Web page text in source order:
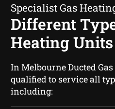
Specialist Gas
Different
Heating
In Melbourne Ducted
qualified to service all
including: